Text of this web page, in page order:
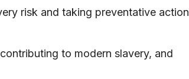
risk and taking preventative action
to modern slavery, and